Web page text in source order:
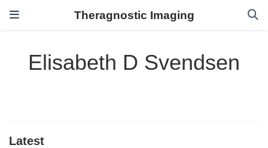
Theragnostic Imaging
Elisabeth D Svendsen
Latest